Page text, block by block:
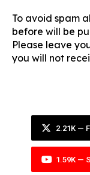
To avoid spam
before will be
Please leave
you will not
2.21K —
1.59K —